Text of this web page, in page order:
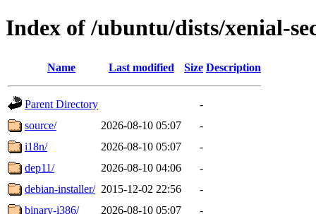
Index of /ubuntu/dists/xenial-
Name Last modified Size Description
Parent Directory
-
source/
2026-08-10 05:07
-
i18n/
2026-08-10 05:07
-
dep11/
2026-08-10 04:06
-
debian-installer/ 2015-12-02 22:56
-
binary-i386/
2026-08-10 05:07
-